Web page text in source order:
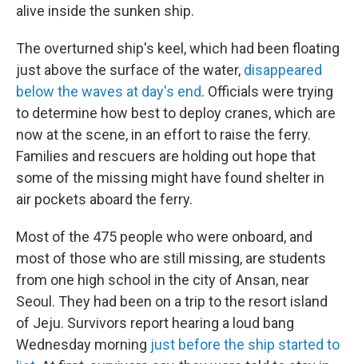
alive inside the sunken ship.
The overturned ship's keel, which had been floating
just above the surface of the water, disappeared
below the waves at day's end. Officials were trying
to determine how best to deploy cranes, which are
now at the scene, in an effort to raise the ferry.
Families and rescuers are holding out hope that
some of the missing might have found shelter in
air pockets aboard the ferry.
Most of the 475 people who were onboard, and
most of those who are still missing, are students
from one high school in the city of Ansan, near
Seoul. They had been on a trip to the resort island
of Jeju. Survivors report hearing a loud bang
Wednesday morning just before the ship started to